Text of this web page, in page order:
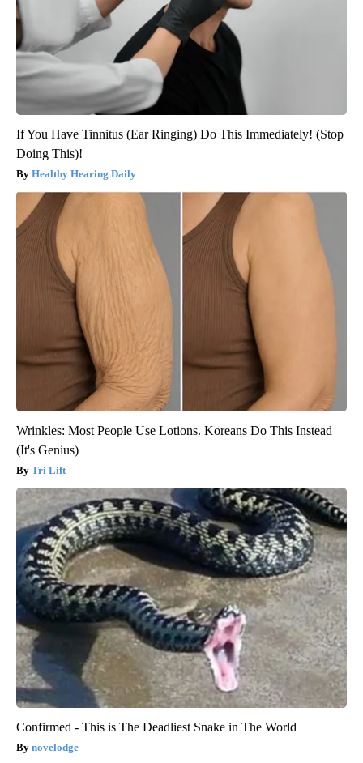
If You Have Tinnitus (Ear Ringing) Do This Immediately! (Stop
Doing This)!
Healthy Hearing Daily
Wrinkles: Most People Use Lotions. Koreans Do This Instead
(It's Genius)
Tri Lift
Confirmed - This is The Deadliest Snake in The World
novelodge